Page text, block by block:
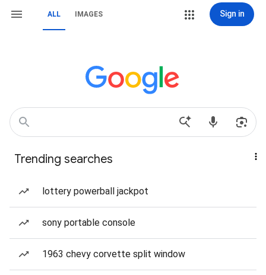
ALL IMAGES Sign in
Trending searches
lottery powerball jackpot
sony portable console
1963 chevy corvette split window